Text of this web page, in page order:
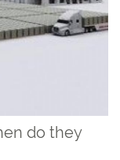
do they